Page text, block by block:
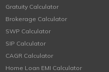
Gratuity Calculator
Brokerage Calculator
SWP Calculator
SIP Calculator
CAGR Calculator
Home Loan EMI Calculator